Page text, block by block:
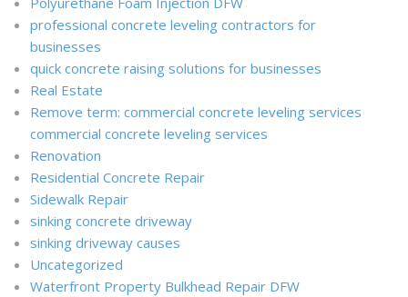
professional concrete leveling contractors for
businesses
quick concrete raising solutions for businesses
Real Estate
Remove term: commercial concrete leveling services
commercial concrete leveling services
Renovation
Residential Concrete Repair
Sidewalk Repair
sinking concrete driveway
sinking driveway causes
Uncategorized
Waterfront Property Bulkhead Repair DFW